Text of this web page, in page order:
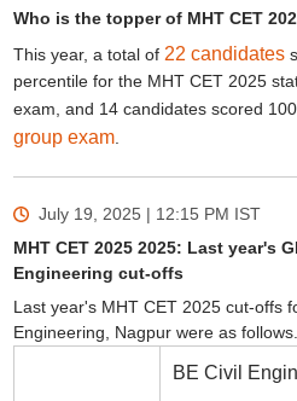
Who is the topper of MHT CET
This year, a total of 22 candidates
percentile for the MHT CET 2025
exam, and 14 candidates scored
group exam.
July 19, 2025 | 12:15 PM IST
MHT CET 2025 2025: Last year's
Engineering cut-offs
Last year's MHT CET 2025 cut-offs
Engineering, Nagpur were as follows.
BE Civil